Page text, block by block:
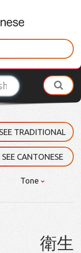
SEE TRADITIONAL
SEE CANTONESE
Tone
衛生